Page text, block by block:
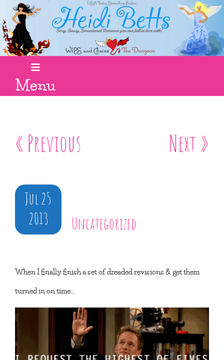
Menu
« Previous Next »
Jul 25
2013
Uncategorized
When I finally finish a set of dreaded revisions & get them
turned in on time…